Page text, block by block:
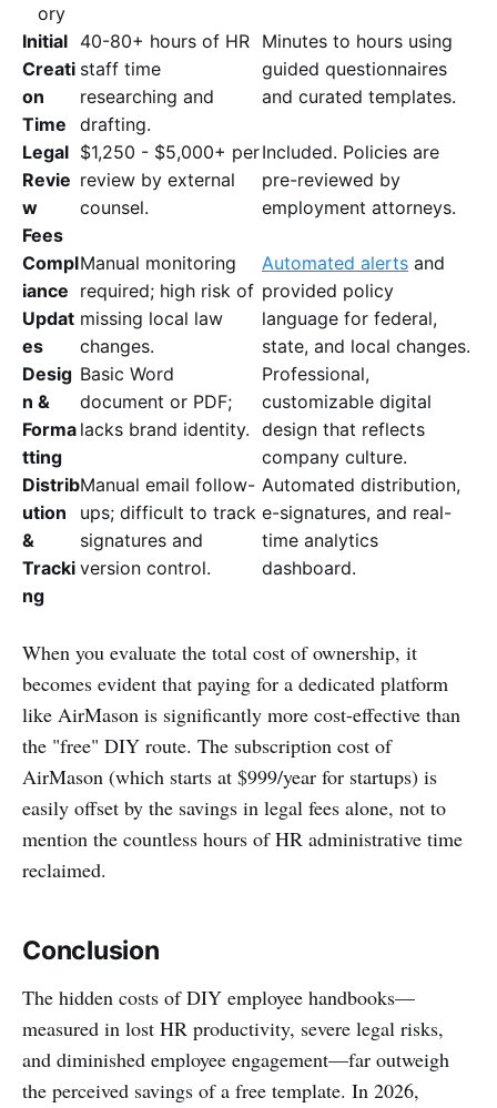
ory
Initial
Creati
on
Time
40-80+ hours of HR
staff time
researching and
drafting.
Minutes to hours using
guided questionnaires
and curated templates.
Legal
Revie
w
Fees
$1,250 - $5,000+ per
review by external
counsel.
Included. Policies are
pre-reviewed by
employment attorneys.
Compl
iance
Updat
es
Manual monitoring
required; high risk of
missing local law
changes.
Automated alerts and
provided policy
language for federal,
state, and local changes.
Desig
n &
Forma
tting
Basic Word
document or PDF;
lacks brand identity.
Professional,
customizable digital
design that reflects
company culture.
Distrib
ution
&
Tracki
ng
Manual email follow-
ups; difficult to track
signatures and
version control.
Automated distribution,
e-signatures, and real-
time analytics
dashboard.
When you evaluate the total cost of ownership, it
becomes evident that paying for a dedicated platform
like AirMason is significantly more cost-effective than
the "free" DIY route. The subscription cost of
AirMason (which starts at $999/year for startups) is
easily offset by the savings in legal fees alone, not to
mention the countless hours of HR administrative time
reclaimed.
Conclusion
The hidden costs of DIY employee handbooks—
measured in lost HR productivity, severe legal risks,
and diminished employee engagement—far outweigh
the perceived savings of a free template. In 2026,